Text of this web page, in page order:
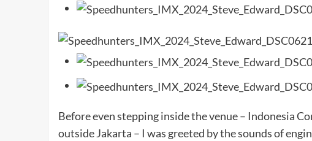
Before even stepping inside the venue – Indonesia
outside Jakarta – I was greeted by the sounds of